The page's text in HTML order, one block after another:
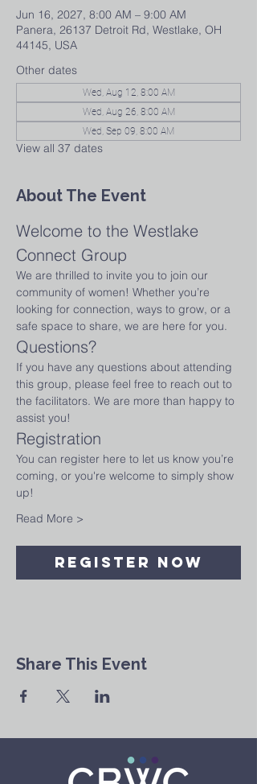
Jun 16, 2027, 8:00 AM – 9:00 AM
Panera, 26137 Detroit Rd, Westlake, OH
44145, USA
Other dates
Wed, Aug 12, 8:00 AM
Wed, Aug 26, 8:00 AM
Wed, Sep 09, 8:00 AM
View all 37 dates
About The Event
Welcome to the Westlake
Connect Group
We are thrilled to invite you to join our
community of women! Whether you’re
looking for connection, ways to grow, or a
safe space to share, we are here for you.
Questions?
If you have any questions about attending
this group, please feel free to reach out to
the facilitators. We are more than happy to
assist you!
Registration
You can register here to let us know you’re
coming, or you're welcome to simply show
up!
Read More >
Register Now
Share This Event